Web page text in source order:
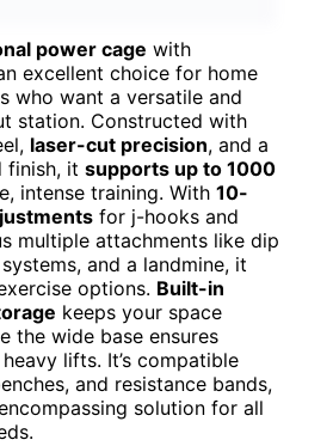
power cage with
excellent choice for home
who want a versatile and
station. Constructed with
laser-cut precision, and a
finish, it supports up to 1000
intense training. With 10-
for j-hooks and
multiple attachments like dip
and a landmine, it
options. Built-in
keeps your space
the wide base ensures
lifts. It’s compatible
and resistance bands,
solution for all